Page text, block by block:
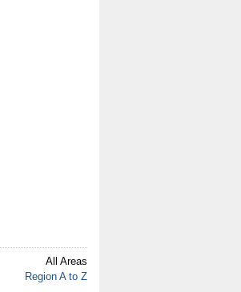
All Areas
Region A to Z